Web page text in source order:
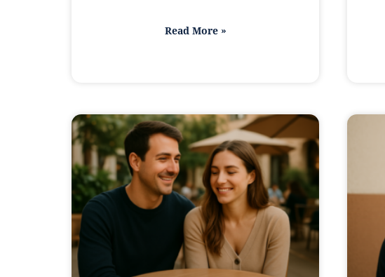
Read More »